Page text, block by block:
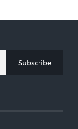
Subscribe